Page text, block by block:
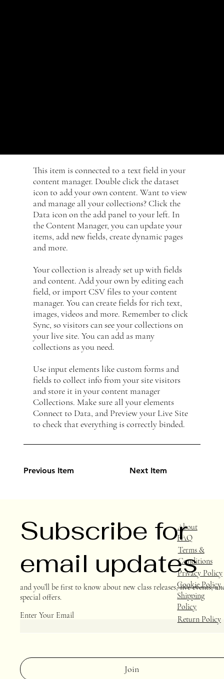
Previous Item Next Item
​This item is connected to a text field in your
content manager. Double click the dataset
icon to add your own content. Want to view
and manage all your collections? Click the
Data icon on the add panel to your left. In
the Content Manager, you can update your
items, add new fields, create dynamic pages
and more.
Your collection is already set up with fields
and content. Add your own by editing each
field, or import CSV files to your content
manager. You can create fields for rich text,
images, videos and more. Remember to click
Sync, so visitors can see your collections on
your live site. You can add as many
collections as you need.
Use input elements like custom forms and
fields to collect info from your site visitors
and store it in your content manager
Collections. Make sure all your elements
Connect to Data, and Preview your Live Site
to check that everything is correctly binded.
Enter Your Email
Join
Subscribe for
email updates
and you’ll be first to know about new class releases, live events,
special offers.
About
FAQ
Terms &
Conditions
Privacy Policy
Cookie Policy
Shipping
Policy
Return Policy